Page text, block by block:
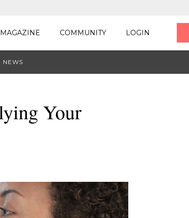
MAGAZINE COMMUNITY LOGIN
NEWS
Your